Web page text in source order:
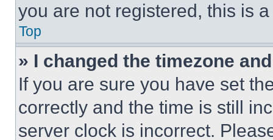
you are not registered, this is
Top
» I changed the timezone
If you are sure you have set
correctly and the time is still
server clock is incorrect.